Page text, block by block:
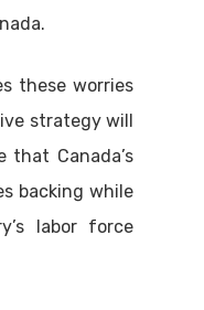
these worries
strategy will
that Canada’s
backing while
labor force